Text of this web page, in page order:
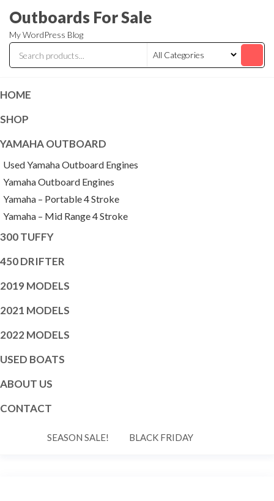
the
content
Outboards For Sale
My WordPress Blog
HOME
SHOP
YAMAHA OUTBOARD
Used Yamaha Outboard Engines
Yamaha Outboard Engines
Yamaha – Portable 4 Stroke
Yamaha – Mid Range 4 Stroke
300 TUFFY
450 DRIFTER
2019 MODELS
2021 MODELS
2022 MODELS
USED BOATS
ABOUT US
CONTACT
SEASON SALE! BLACK FRIDAY